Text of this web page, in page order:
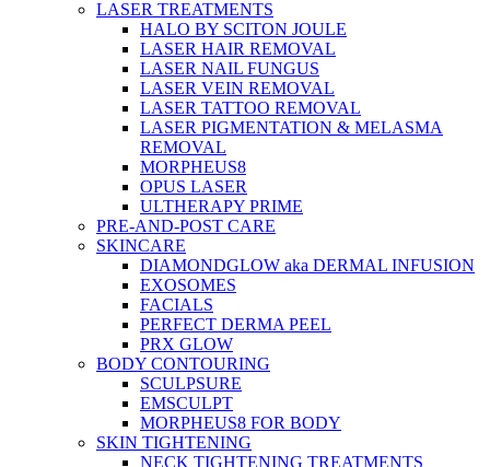
LASER TREATMENTS
HALO BY SCITON JOULE
LASER HAIR REMOVAL
LASER NAIL FUNGUS
LASER VEIN REMOVAL
LASER TATTOO REMOVAL
LASER PIGMENTATION & MELASMA
REMOVAL
MORPHEUS8
OPUS LASER
ULTHERAPY PRIME
PRE-AND-POST CARE
SKINCARE
DIAMONDGLOW aka DERMAL INFUSION
EXOSOMES
FACIALS
PERFECT DERMA PEEL
PRX GLOW
BODY CONTOURING
SCULPSURE
EMSCULPT
MORPHEUS8 FOR BODY
SKIN TIGHTENING
NECK TIGHTENING TREATMENTS